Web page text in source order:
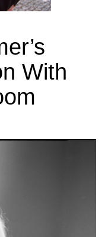
With